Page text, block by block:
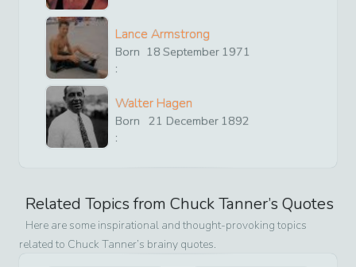
Lance Armstrong
Born
:
18 September 1971
Walter Hagen
Born
:
21 December 1892
Related Topics from Chuck Tanner’s Quotes
Here are some inspirational and thought-provoking topics
related to Chuck Tanner’s brainy quotes.